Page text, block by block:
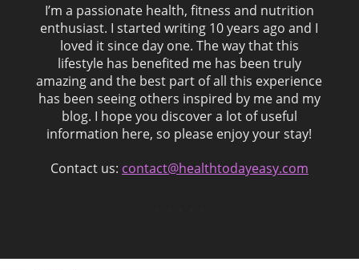
I’m a passionate health, fitness and nutrition
enthusiast. I started writing 10 years ago and I
loved it since day one. The way that this
lifestyle has benefited me has been truly
amazing and the best part of all this experience
has been seeing others inspired by me and my
blog. I hope you discover a lot of useful
information here, so please enjoy your stay!
Contact us: contact@healthtodayeasy.com